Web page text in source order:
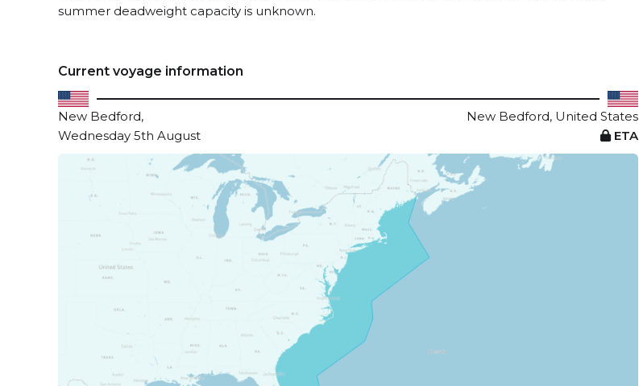
summer deadweight capacity is unknown.
Current voyage information
New Bedford,
New Bedford, United States
Wednesday 5th August
ETA